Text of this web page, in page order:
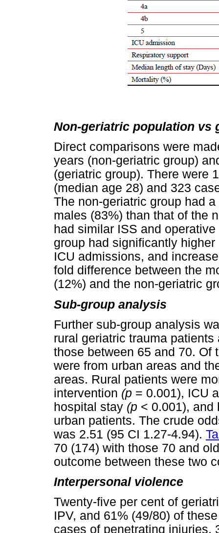
Non-geriatric population vs
Direct comparisons were
years (non-geriatric group)
(geriatric group). There were
(median age 28) and 323
The non-geriatric group had
males (83%) than that of the
had similar ISS and
group had significantly
ICU admissions, and
fold difference between the
(12%) and the non-geriatric
Sub-group analysis
Further sub-group analysis
rural geriatric trauma
those between 65 and 70. Of
were from urban areas and
areas. Rural patients were
intervention (p = 0.001), ICU
hospital stay (p < 0.001),
urban patients. The crude
was 2.51 (95 CI 1.27-4.94).
70 (174) with those 70 and
outcome between these two
Interpersonal violence
Twenty-five per cent of
IPV, and 61% (49/80) of
cases of penetrating injuries,